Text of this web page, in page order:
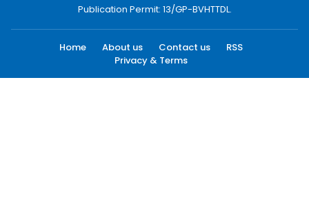
Publication Permit: 13/GP-BVHTTDL.
Home About us Contact us
RSS
Privacy & Terms